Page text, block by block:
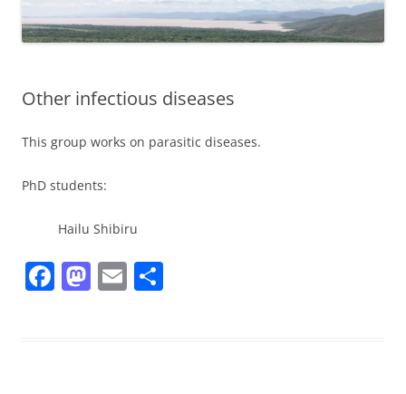
Other infectious diseases
This group works on parasitic diseases.
PhD students:
Hailu Shibiru
F M E